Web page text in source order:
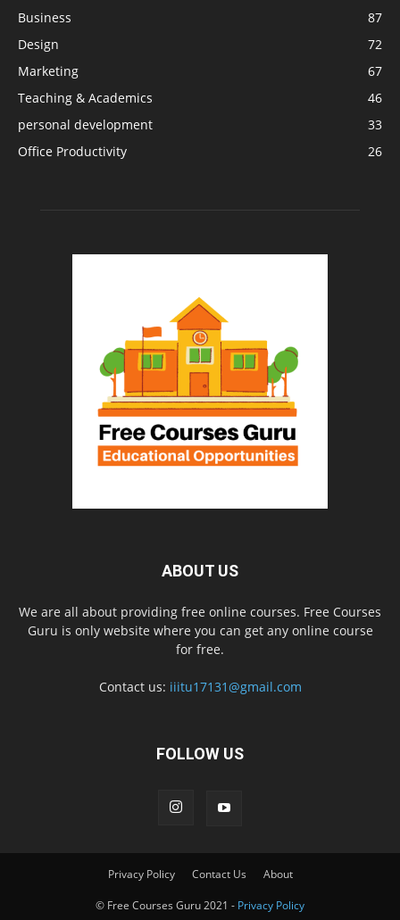
Business
87
Design
72
Marketing
67
Teaching & Academics
46
personal development
33
Office Productivity
26
ABOUT US
We are all about providing free online courses. Free Courses
Guru is only website where you can get any online course
for free.
Contact us: iiitu17131@gmail.com
FOLLOW US
Privacy Policy Contact Us About
© Free Courses Guru 2021 - Privacy Policy